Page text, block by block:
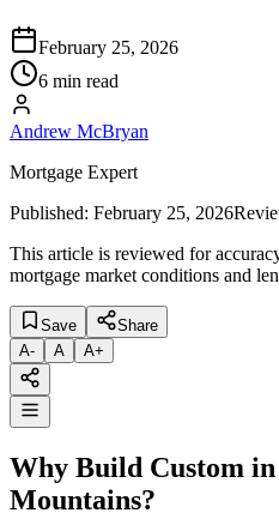
February 25, 2026
6 min read
Andrew McBryan
Mortgage Expert
Published: February 25, 2026
This article is reviewed for
mortgage market conditions and
Save
Share
A- A A+
Why Build Custom
Mountains?